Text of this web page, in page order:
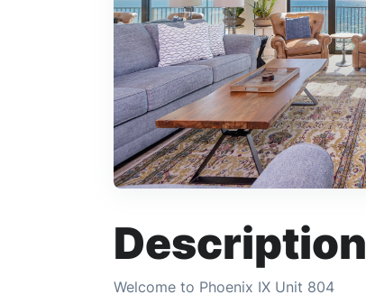
Description
Welcome to Phoenix IX Unit 804